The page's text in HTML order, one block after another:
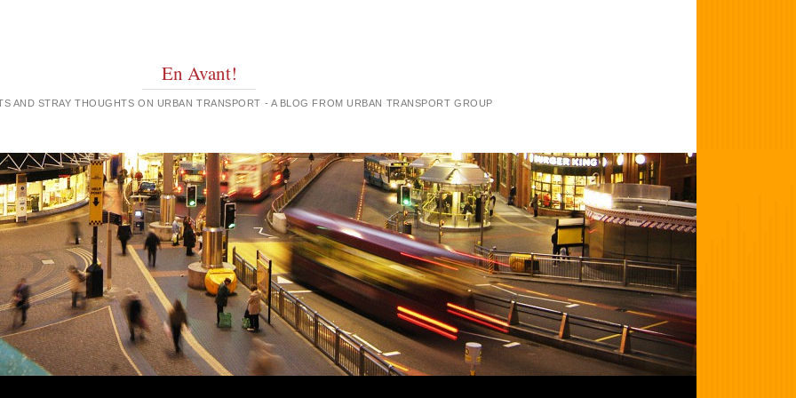
En Avant!
AND STRAY THOUGHTS ON URBAN TRANSPORT - A BLOG FROM URBAN TRANSPORT GROUP